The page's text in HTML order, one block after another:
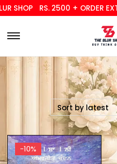
SHOP RS. 2500 + ORDER
-10%